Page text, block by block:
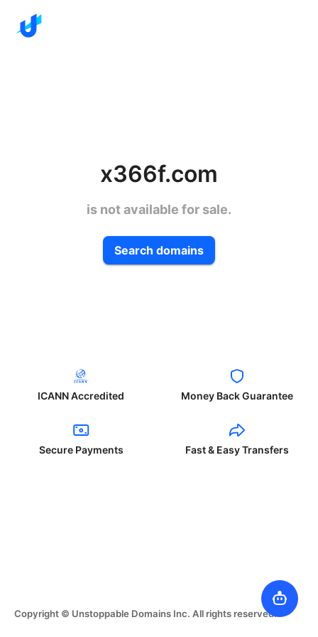
x366f.com
is not available for sale.
Search domains
ICANN Accredited Money Back Guarantee
Secure Payments Fast & Easy Transfers
Copyright © Unstoppable Domains Inc. All rights reserved.